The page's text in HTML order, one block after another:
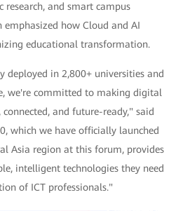
research, and smart campus
emphasized how Cloud and AI
educational transformation.
deployed in 2,800+ universities and
we're committed to making digital
and future-ready," said
which we have officially launched
Asia region at this forum, provides
intelligent technologies they need
of ICT professionals."